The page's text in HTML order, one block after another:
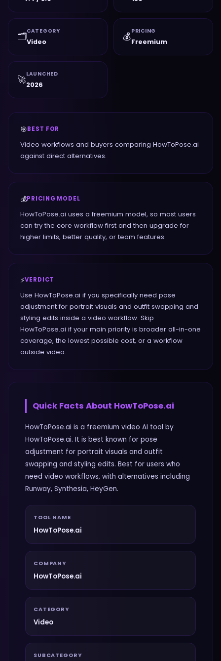
🗂️CATEGORY
Video 💰PRICING
Freemium
🚀LAUNCHED
2026
🎯BEST FOR
Video workflows and buyers comparing HowToPose.ai
against direct alternatives.
💰PRICING MODEL
HowToPose.ai uses a freemium model, so most users
can try the core workflow first and then upgrade for
higher limits, better quality, or team features.
⚡VERDICT
Use HowToPose.ai if you specifically need pose
adjustment for portrait visuals and outfit swapping and
styling edits inside a video workflow. Skip
HowToPose.ai if your main priority is broader all-in-one
coverage, the lowest possible cost, or a workflow
outside video.
Quick Facts About HowToPose.ai
HowToPose.ai is a freemium video AI tool by
HowToPose.ai. It is best known for pose
adjustment for portrait visuals and outfit
swapping and styling edits. Best for users who
need video workflows, with alternatives including
Runway, Synthesia, HeyGen.
TOOL NAME
HowToPose.ai
COMPANY
HowToPose.ai
CATEGORY
Video
SUBCATEGORY